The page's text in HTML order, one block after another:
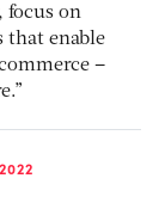
focus on
that enable
–